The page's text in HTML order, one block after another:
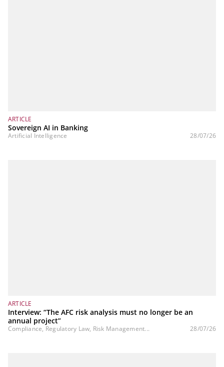
ARTICLE
Sovereign AI in Banking
Artificial Intelligence 28/07/26
ARTICLE
Interview: “The AFC risk analysis must no longer be an
annual project”
Compliance, Regulatory Law, Risk Management... 28/07/26